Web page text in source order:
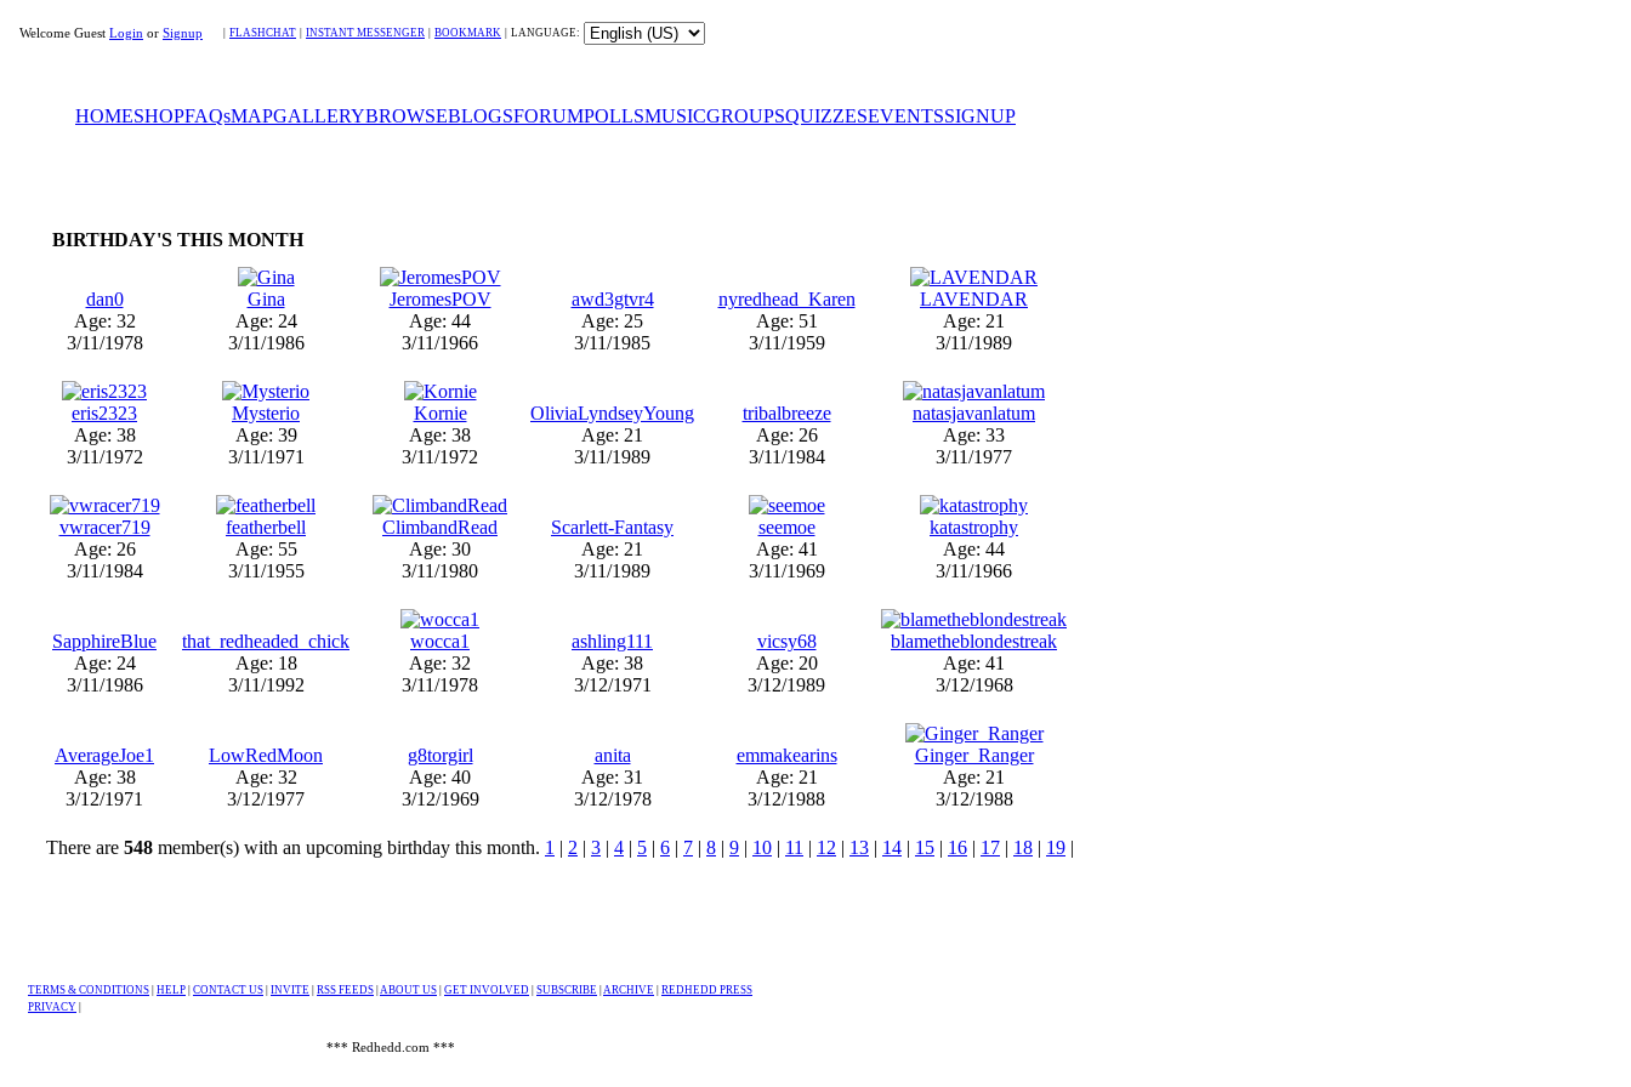
Welcome Guest Login or Signup FLASHCHAT INSTANT MESSENGER BOOKMARK LANGUAGE:
HOMESHOPFAQsMAPGALLERYBROWSEBLOGSFORUMPOLLSMUSICGROUPSQUIZZESEVENTSSIGNUP
BIRTHDAY'S THIS MONTH
dan0
Age: 32
3/11/1978
Gina
Age: 24
3/11/1986
JeromesPOV
Age: 44
3/11/1966
awd3gtvr4
Age: 25
3/11/1985
nyredhead_Karen
Age: 51
3/11/1959
LAVENDAR
Age: 21
3/11/1989
eris2323
Age: 38
3/11/1972
Mysterio
Age: 39
3/11/1971
Kornie
Age: 38
3/11/1972
OliviaLyndseyYoung
Age: 21
3/11/1989
tribalbreeze
Age: 26
3/11/1984
natasjavanlatum
Age: 33
3/11/1977
vwracer719
Age: 26
3/11/1984
featherbell
Age: 55
3/11/1955
ClimbandRead
Age: 30
3/11/1980
Scarlett-Fantasy
Age: 21
3/11/1989
seemoe
Age: 41
3/11/1969
katastrophy
Age: 44
3/11/1966
SapphireBlue
Age: 24
3/11/1986
that_redheaded_chick
Age: 18
3/11/1992
wocca1
Age: 32
3/11/1978
ashling111
Age: 38
3/12/1971
vicsy68
Age: 20
3/12/1989
blametheblondestreak
Age: 41
3/12/1968
AverageJoe1
Age: 38
3/12/1971
LowRedMoon
Age: 32
3/12/1977
g8torgirl
Age: 40
3/12/1969
anita
Age: 31
3/12/1978
emmakearins
Age: 21
3/12/1988
Ginger_Ranger
Age: 21
3/12/1988
There are 548 member(s) with an upcoming birthday this month. 1 | 2 | 3 | 4 | 5 | 6 | 7 | 8 | 9 | 10 | 11 | 12 | 13 | 14 | 15 | 16 | 17 | 18 | 19 |
TERMS & CONDITIONS HELP CONTACT US INVITE RSS FEEDS ABOUT US GET INVOLVED SUBSCRIBE ARCHIVE
REDHEDD PRESS
PRIVACY
*** Redhedd.com ***